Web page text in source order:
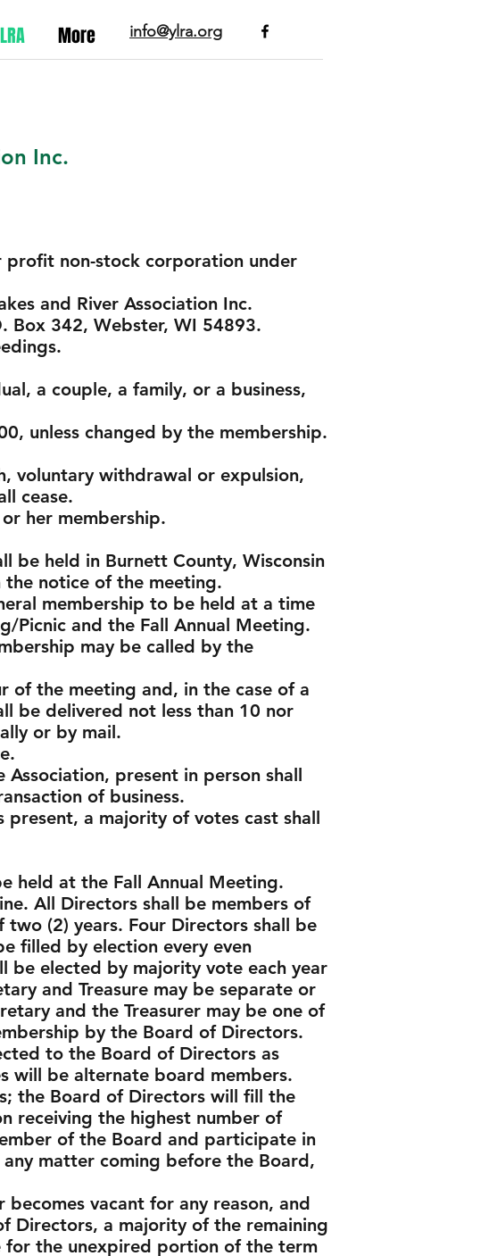
More info@ylra.org
Inc.
profit non-stock corporation under
and River Association Inc.
Box 342, Webster, WI 54893.
a couple, a family, or a business,
unless changed by the membership.
voluntary withdrawal or expulsion,
cease.
her membership.
be held in Burnett County, Wisconsin
notice of the meeting.
membership to be held at a time
Picnic and the Fall Annual Meeting.
may be called by the
of the meeting and, in the case of a
be delivered not less than 10 nor
or by mail.
present in person shall
of business.
present, a majority of votes cast shall
held at the Fall Annual Meeting.
All Directors shall be members of
(2) years. Four Directors shall be
filled by election every even
be elected by majority vote each year
and Treasure may be separate or
and the Treasurer may be one of
by the Board of Directors.
to the Board of Directors as
will be alternate board members.
the Board of Directors will fill the
receiving the highest number of
of the Board and participate in
matter coming before the Board,
vacant for any reason, and
Directors, a majority of the remaining
for the unexpired portion of the term